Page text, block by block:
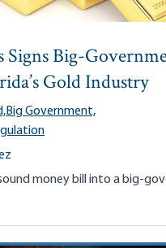
Signs Big-
Gold Industry
Big Government,
money billinto a big-